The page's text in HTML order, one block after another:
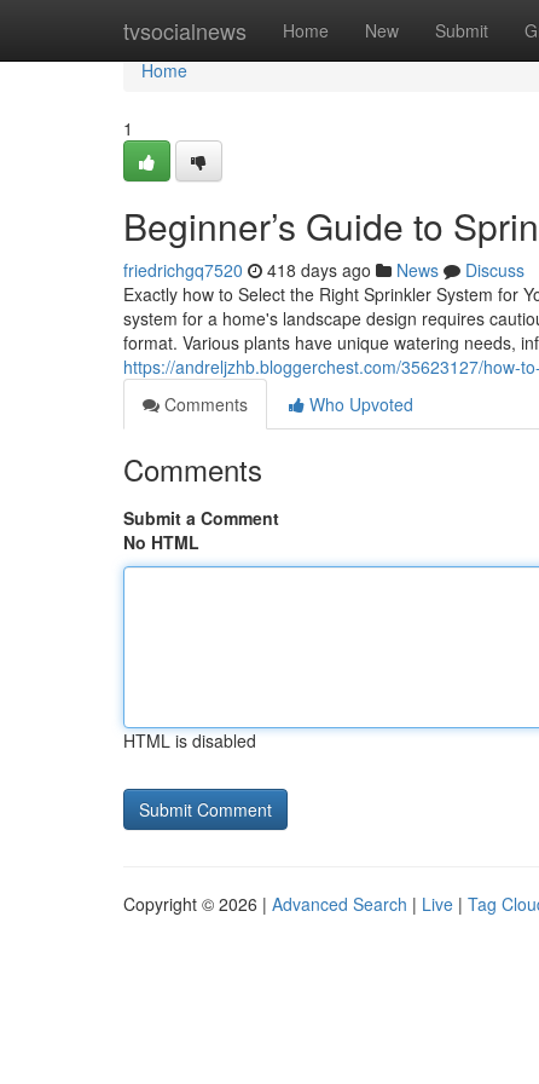
tvsocialnews Home New Submit
Home
Home
1
Beginner’s Guide to
friedrichgq7520 418 days ago News
Discuss
Exactly how to Select the Right Sprinkler System for
system for a home's landscape design requires
format. Various plants have unique watering needs,
https://andreljzhb.bloggerchest.com/35623127/how-
Comments
Who Upvoted
Comments
Submit a Comment
No HTML
HTML is disabled
Copyright © 2026 | Advanced Search | Live | Tag